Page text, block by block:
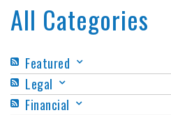
All Categories
Featured
Legal
Financial